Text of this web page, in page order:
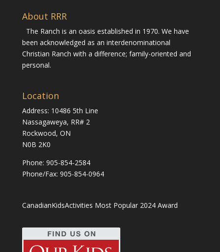
About RRR
The Ranch is an oasis established in 1970. We have
been acknowledged as an interdenominational
Christian Ranch with a difference; family-oriented and
personal.
Location
Address: 10486 5th Line
Nassagaweya, RR# 2
Rockwood, ON
N0B 2K0
Phone: 905-854-2584
Phone/Fax: 905-854-0964
CanadianKidsActivities Most Popular 2024 Award